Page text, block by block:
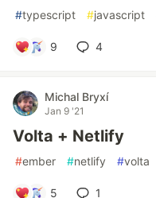
#typescript #javascript
9 4
Michal Bryxí
Jan 9 '21
Volta + Netlify
#ember #netlify #volta
5 1